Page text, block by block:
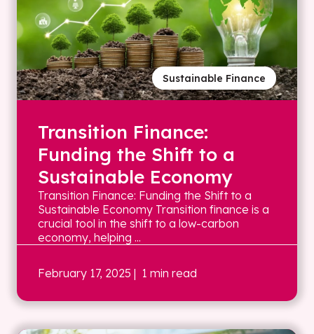
Sustainable Finance
Transition Finance:
Funding the Shift to a
Sustainable Economy
Transition Finance: Funding the Shift to a
Sustainable Economy Transition finance is a
crucial tool in the shift to a low-carbon
economy, helping ...
February 17, 2025 | 1 min read